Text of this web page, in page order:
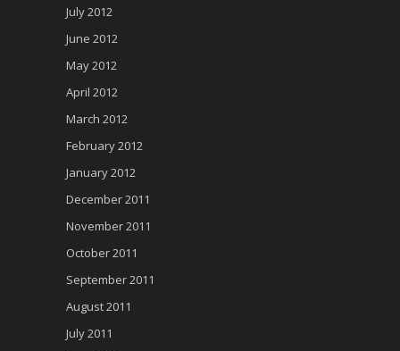
July 2012
June 2012
May 2012
April 2012
March 2012
February 2012
January 2012
December 2011
November 2011
October 2011
September 2011
August 2011
July 2011